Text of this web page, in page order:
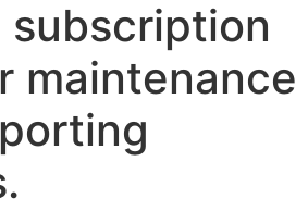
subscription
maintenance